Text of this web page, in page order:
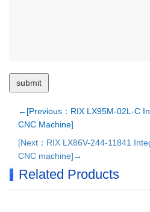
←[Previous：RIX LX95M-02L-C
CNC Machine]
[Next：RIX LX86V-244-11841
CNC machine]→
Related Products